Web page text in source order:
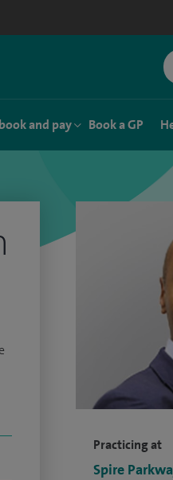
and pay Book a GP
Practicing at
Spire